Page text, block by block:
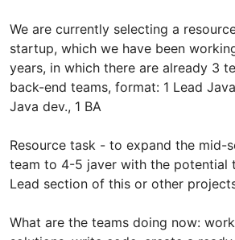
We are currently selecting a
startup, which we have been
years, in which there are already 3
back-end teams, format: 1 Lead
Java dev., 1 BA
Resource task - to expand the mid-
team to 4-5 javer with the potential
Lead section of this or other
What are the teams doing now: